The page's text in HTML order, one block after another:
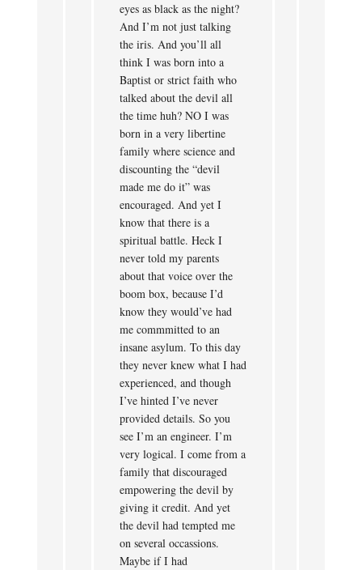
eyes as black as the night?
And I’m not just talking
the iris. And you’ll all
think I was born into a
Baptist or strict faith who
talked about the devil all
the time huh? NO I was
born in a very libertine
family where science and
discounting the “devil
made me do it” was
encouraged. And yet I
know that there is a
spiritual battle. Heck I
never told my parents
about that voice over the
boom box, because I’d
know they would’ve had
me commmitted to an
insane asylum. To this day
they never knew what I had
experienced, and though
I’ve hinted I’ve never
provided details. So you
see I’m an engineer. I’m
very logical. I come from a
family that discouraged
empowering the devil by
giving it credit. And yet
the devil had tempted me
on several occassions.
Maybe if I had